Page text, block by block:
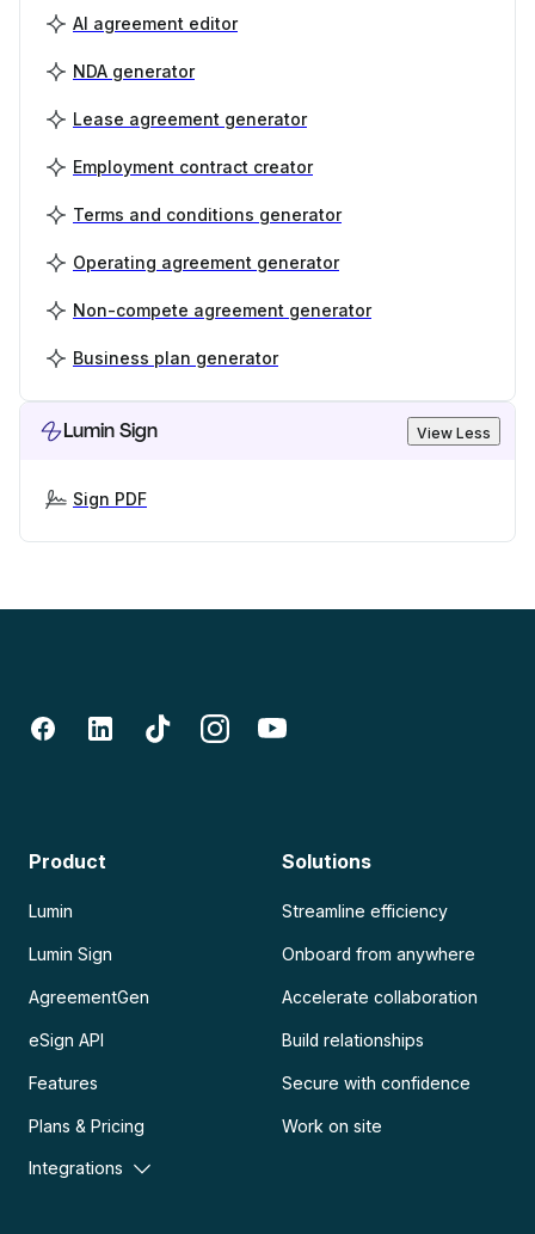
AI agreement editor
NDA generator
Lease agreement generator
Employment contract creator
Terms and conditions generator
Operating agreement generator
Non-compete agreement generator
Business plan generator
Lumin Sign View Less
Sign PDF
Product
Lumin
Lumin Sign
AgreementGen
eSign API
Features
Plans & Pricing
Integrations
Solutions
Streamline efficiency
Onboard from anywhere
Accelerate collaboration
Build relationships
Secure with confidence
Work on site